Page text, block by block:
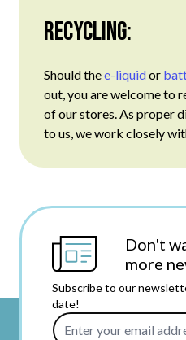
Recycling:
Should thee-liquidor
out, you are welcome to
of our stores. As proper
to us, we work closely
Don't
more
Subscribe to our
date!